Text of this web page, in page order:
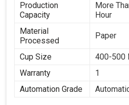
Production
Capacity
More
Hour
Material
Processed
Paper
Cup Size
400-500
Warranty
1
Automation Grade